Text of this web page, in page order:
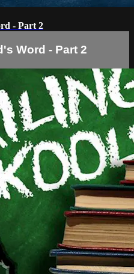
- Part 2
Word - Part 2